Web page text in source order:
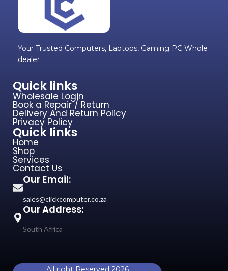
Your Trusted Computers, Laptops, Gaming PC Whole
dealer
Quick links
Wholesale Login
Book a Repair / Return
Delivery And Return Policy
Privacy Policy
Quick links
Home
Shop
Services
Contact Us
Our Email:
sales@clickcomputer.co.za
Our Address:
South Africa